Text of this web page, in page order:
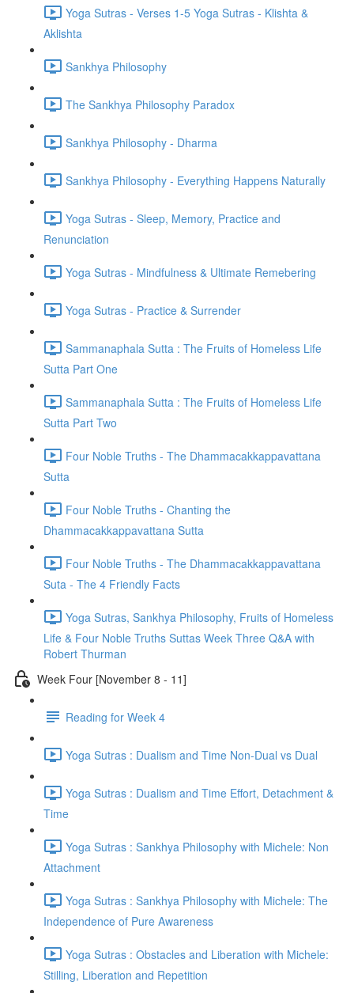
Yoga Sutras - Verses 1-5 Yoga Sutras - Klishta &
Aklishta
Sankhya Philosophy
The Sankhya Philosophy Paradox
Sankhya Philosophy - Dharma
Sankhya Philosophy - Everything Happens Naturally
Yoga Sutras - Sleep, Memory, Practice and
Renunciation
Yoga Sutras - Mindfulness & Ultimate Remebering
Yoga Sutras - Practice & Surrender
Sammanaphala Sutta : The Fruits of Homeless Life
Sutta Part One
Sammanaphala Sutta : The Fruits of Homeless Life
Sutta Part Two
Four Noble Truths - The Dhammacakkappavattana
Sutta
Four Noble Truths - Chanting the
Dhammacakkappavattana Sutta
Four Noble Truths - The Dhammacakkappavattana
Suta - The 4 Friendly Facts
Yoga Sutras, Sankhya Philosophy, Fruits of Homeless
Life & Four Noble Truths Suttas Week Three Q&A with
Robert Thurman
Week Four [November 8 - 11]
Reading for Week 4
Yoga Sutras : Dualism and Time Non-Dual vs Dual
Yoga Sutras : Dualism and Time Effort, Detachment &
Time
Yoga Sutras : Sankhya Philosophy with Michele: Non
Attachment
Yoga Sutras : Sankhya Philosophy with Michele: The
Independence of Pure Awareness
Yoga Sutras : Obstacles and Liberation with Michele:
Stilling, Liberation and Repetition